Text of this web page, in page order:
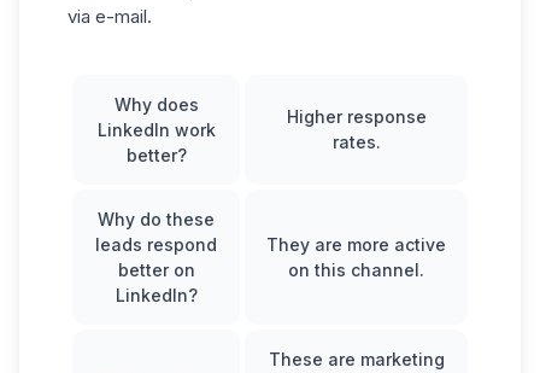
via e-mail.
Why does
LinkedIn work
better?
Higher response
rates.
Why do these
leads respond
better on
LinkedIn?
They are more active
on this channel.
These are marketing